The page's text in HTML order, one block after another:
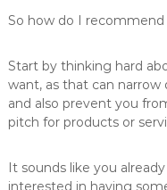
So how do I
Start by thinking hard
want, as that can
and also prevent you
pitch for products or
It sounds like you
interested in having